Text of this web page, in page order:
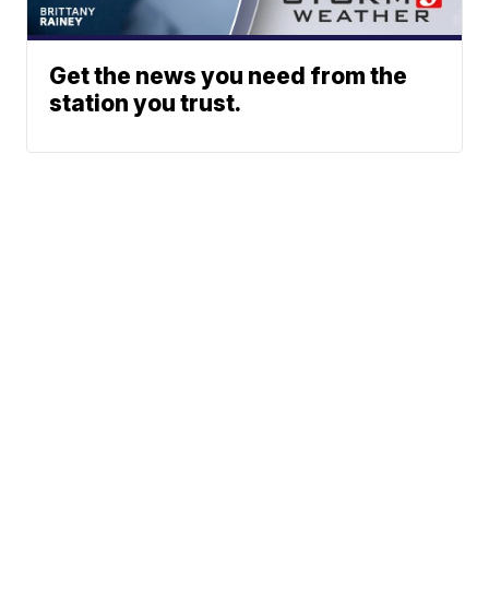
Get the news you need from the
station you trust.